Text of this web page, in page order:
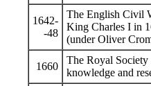
1642-
-48
The English Civil
King Charles I in
(under Oliver
1660
The Royal Society
knowledge and